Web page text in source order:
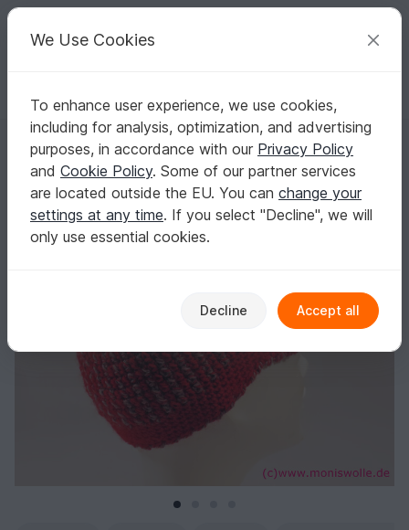
Your creative ideas
English | US $ (USD) Log in Register for free
Homepage Crochet Women Caps & Hats
Ann's Cap - Cap for women with peak and bobble - Size: 4 1/2 (35) to
Ann's Cap - Cap for women with peak and
bobble - Size: 4 1/2 (35) to 8 (64)
We Use Cookies
To enhance user experience, we use cookies,
including for analysis, optimization, and advertising
purposes, in accordance with our Privacy Policy
and Cookie Policy. Some of our partner services
are located outside the EU. You can change your
settings at any time. If you select "Decline", we will
only use essential cookies.
Decline Accept all